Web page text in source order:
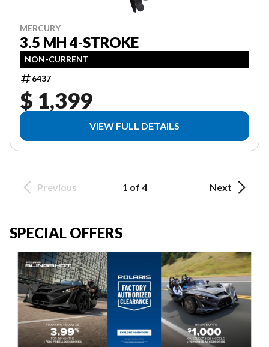
MERCURY
3.5 MH 4-STROKE
NON-CURRENT
6437
$ 1,399
VIEW FULL DETAILS
Previous 1 of 4 Next
SPECIAL OFFERS